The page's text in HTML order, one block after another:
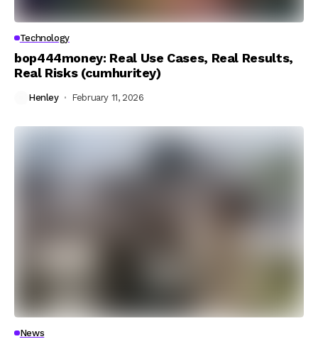
Technology
bop444money: Real Use Cases, Real Results,
Real Risks (cumhuritey)
Henley February 11, 2026
News